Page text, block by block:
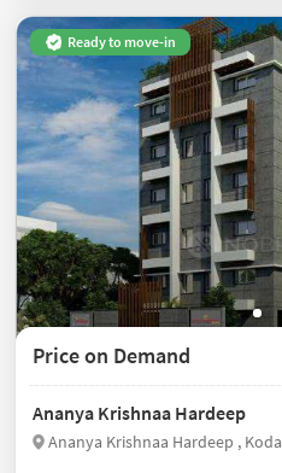
Ready to move-in
Price on Demand
Ananya Krishnaa Hardeep